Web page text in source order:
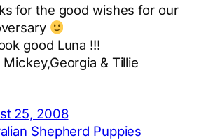
for the good wishes for our
good Luna !!!
Mickey,Georgia & Tillie
25, 2008
Shepherd Puppies